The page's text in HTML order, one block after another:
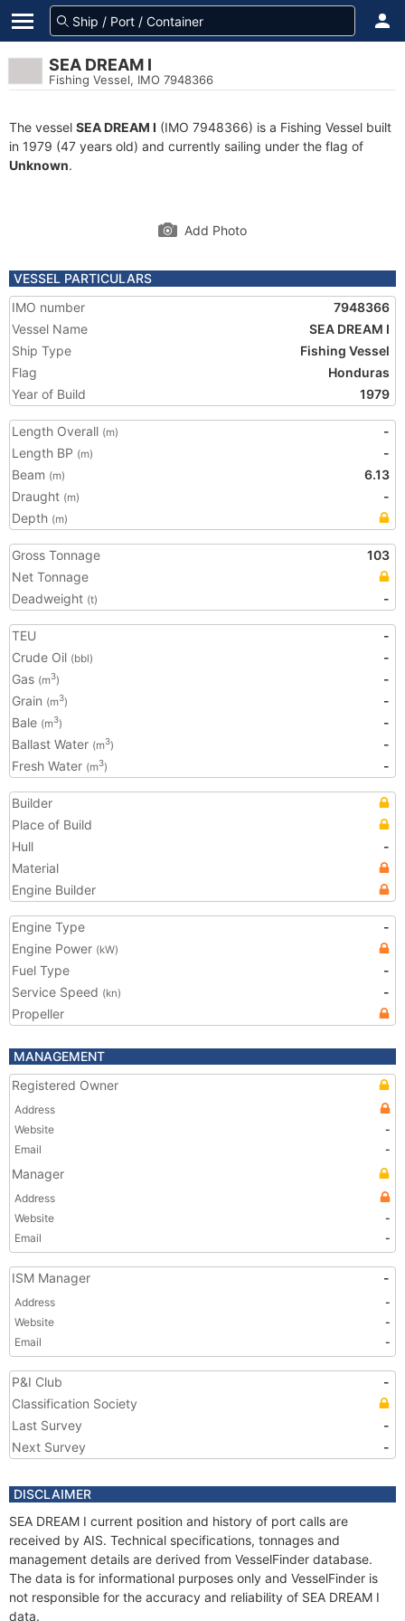
SEA DREAM I
Fishing Vessel, IMO 7948366
The vessel SEA DREAM I (IMO 7948366) is a Fishing Vessel built
in 1979 (47 years old) and currently sailing under the flag of
Unknown.
Add Photo
VESSEL PARTICULARS
IMO number
7948366
Vessel Name
SEA DREAM I
Ship Type
Fishing Vessel
Flag
Honduras
Year of Build
1979
Length Overall (m)
-
Length BP (m)
-
Beam (m)
6.13
Draught (m)
-
Depth (m)
Gross Tonnage
103
Net Tonnage
Deadweight (t) -
TEU
-
Crude Oil (bbl)
-
Gas (m3)
-
Grain (m3)
-
Bale (m3)
-
Ballast Water (m3)
-
Fresh Water (m3) -
Builder
Place of Build
Hull
-
Material
Engine Builder
Engine Type
-
Engine Power (kW)
Fuel Type
-
Service Speed (kn)
-
Propeller
MANAGEMENT
Registered Owner
Address
Website
-
Email
-
Manager
Address
Website
-
Email
-
ISM Manager -
Address
-
Website
-
Email
-
P&I Club
-
Classification Society
Last Survey
-
Next Survey
-
DISCLAIMER
SEA DREAM I current position and history of port calls are
received by AIS. Technical specifications, tonnages and
management details are derived from VesselFinder database.
The data is for informational purposes only and VesselFinder is
not responsible for the accuracy and reliability of SEA DREAM I
data.